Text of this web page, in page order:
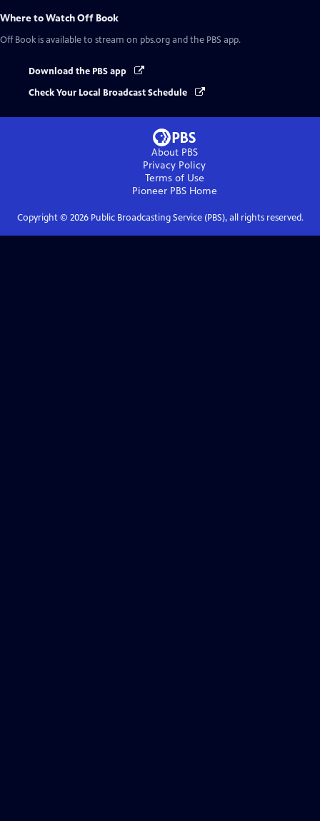
Where to WatchOff Book
Off Book is available to stream on pbs.org and the PBS app.
Download the PBS app
Check Your Local Broadcast Schedule
About PBS
Privacy Policy
Terms of Use
Pioneer PBSHome
Copyright © 2026Public Broadcasting Service (PBS), all rights reserved.